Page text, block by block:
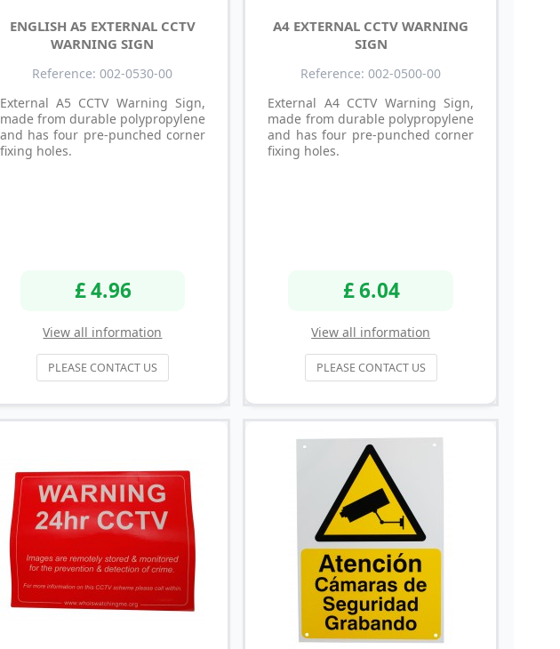
ENGLISH A5 EXTERNAL CCTV
WARNING SIGN
Reference: 002-0530-00
External A5 CCTV Warning Sign,
made from durable polypropylene
and has four pre-punched corner
fixing holes.
£ 4.96
View all information
PLEASE CONTACT US
A4 EXTERNAL CCTV WARNING
SIGN
Reference: 002-0500-00
External A4 CCTV Warning Sign,
made from durable polypropylene
and has four pre-punched corner
fixing holes.
£ 6.04
View all information
PLEASE CONTACT US